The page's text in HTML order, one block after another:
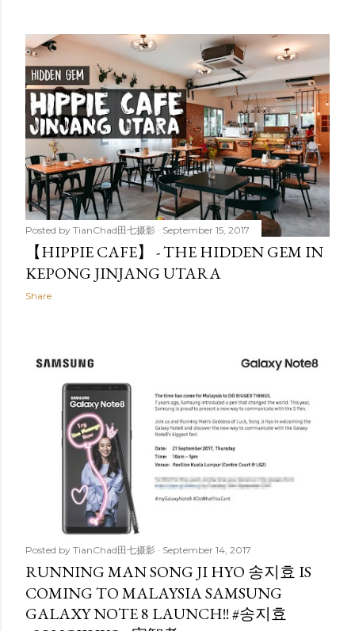
Posted by TianChad田七摄影 September 15, 2017
【HIPPIE CAFE】 - THE HIDDEN GEM IN
KEPONG JINJANG UTARA
Share
Posted by TianChad田七摄影 September 14, 2017
RUNNING MAN SONG JI HYO 송지효 IS
COMING TO MALAYSIA SAMSUNG
GALAXY NOTE 8 LAUNCH!! #송지효